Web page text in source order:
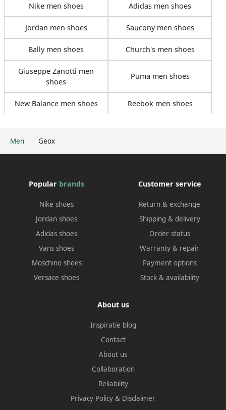
Men Geox
Nike men shoes Adidas men shoes
Jordan men shoes Saucony men shoes
Bally men shoes Church's men shoes
Giuseppe Zanotti men
shoes
Puma men shoes
New Balance men shoes Reebok men shoes
Popular brands
Nike shoes
Jordan shoes
Adidas shoes
Vans shoes
Moschino shoes
Versace shoes
Customer service
Return & exchange
Shipping & delivery
Order status
Warranty & repair
Payment options
Stock & availability
About us
Inspiratie blog
Contact
About us
Collaboration
Reliability
Privacy Policy & Disclaimer